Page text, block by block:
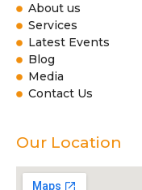
About us
Services
Latest Events
Blog
Media
Contact Us
Our Location